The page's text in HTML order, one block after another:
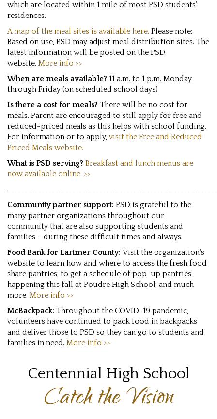
which are located within 1 mile of most PSD students’
residences.
A map of the meal sites is available here. Please note:
Based on use, PSD may adjust meal distribution sites. The
latest information will be posted on the PSD
website. More info >>
When are meals available? 11 a.m. to 1 p.m. Monday
through Friday (on scheduled school days)
Is there a cost for meals? There will be no cost for
meals. Parent are encouraged to still apply for free and
reduced-priced meals as this helps with school funding.
For information or to apply, visit the Free and Reduced-
Priced Meals website.
What is PSD serving? Breakfast and lunch menus are
now available online. >>
Community partner support: PSD is grateful to the
many partner organizations throughout our
community that are also supporting students and
families – during these difficult times and always.
Food Bank for Larimer County: Visit the organization’s
website to learn how and where to access the fresh food
share pantries; to get a schedule of pop-up pantries
happening this fall at Poudre High School; and much
more. More info >>
McBackpack: Throughout the COVID-19 pandemic,
volunteers have continued to pack food in backpacks
and deliver those to PSD so they can go to students and
families in need. More info >>
Centennial High School
Catch the Vision